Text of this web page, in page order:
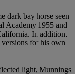
dark bay horse seen
Academy 1955 and
In addition,
for his own
light, Munnings